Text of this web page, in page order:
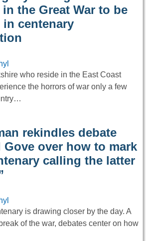
the Great War to be
in centenary
who reside in the East Coast
the horrors of war only a few
rekindles debate
over how to mark
calling the latter
is drawing closer by the day. A
of the war, debates center on how